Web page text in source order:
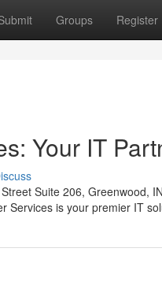
Groups Register
Your IT
Suite 206, Greenwood,
Services is your premier IT